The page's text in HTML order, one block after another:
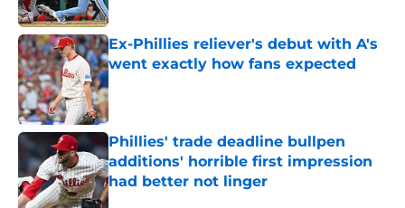
Published by on Invalid Date
Ex-Phillies reliever's debut with A's
went exactly how fans expected
Phillies' trade deadline bullpen
additions' horrible first impression
had better not linger
Published by on Invalid Date